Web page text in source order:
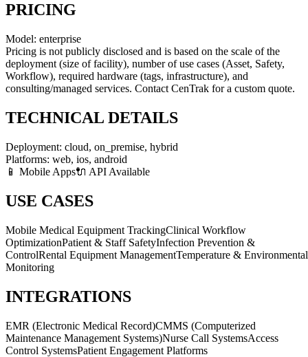
PRICING
Model: enterprise
Pricing is not publicly disclosed and is based on the scale of the
deployment (size of facility), number of use cases (Asset, Safety,
Workflow), required hardware (tags, infrastructure), and
consulting/managed services. Contact CenTrak for a custom quote.
TECHNICAL DETAILS
Deployment: cloud, on_premise, hybrid
Platforms: web, ios, android
📱 Mobile Apps🔌 API Available
USE CASES
Mobile Medical Equipment TrackingClinical Workflow
OptimizationPatient & Staff SafetyInfection Prevention &
ControlRental Equipment ManagementTemperature & Environmental
Monitoring
INTEGRATIONS
EMR (Electronic Medical Record)CMMS (Computerized
Maintenance Management Systems)Nurse Call SystemsAccess
Control SystemsPatient Engagement Platforms